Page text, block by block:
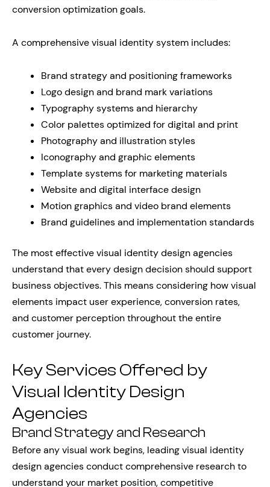
conversion optimization goals.
A comprehensive visual identity system includes:
Brand strategy and positioning frameworks
Logo design and brand mark variations
Typography systems and hierarchy
Color palettes optimized for digital and print
Photography and illustration styles
Iconography and graphic elements
Template systems for marketing materials
Website and digital interface design
Motion graphics and video brand elements
Brand guidelines and implementation standards
The most effective visual identity design agencies
understand that every design decision should support
business objectives. This means considering how visual
elements impact user experience, conversion rates,
and customer perception throughout the entire
customer journey.
Key Services Offered by
Visual Identity Design
Agencies
Brand Strategy and Research
Before any visual work begins, leading visual identity
design agencies conduct comprehensive research to
understand your market position, competitive